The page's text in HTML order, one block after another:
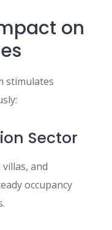
on
stimulates
Sector
and
occupancy